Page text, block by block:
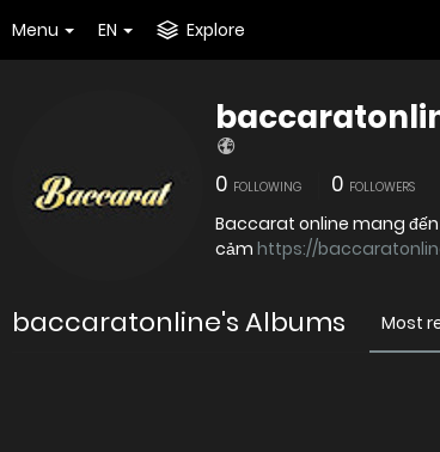
Menu EN Explore
0 FOLLOWING 0 FOLLOWERS
Baccarat online mang
cảm https://
baccaratonline's Albums Most